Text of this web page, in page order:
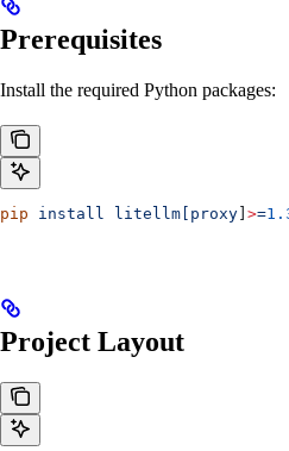
Prerequisites
Install the required Python packages:
pip install litellm[proxy >=
Project Layout